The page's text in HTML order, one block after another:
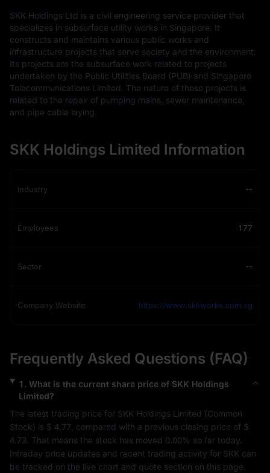
SKK Holdings Ltd is a civil engineering service provider that
specializes in subsurface utility works in Singapore. It
constructs and maintains various public works and
infrastructure projects that serve society and the environment.
Its projects are the subsurface work related to projects
undertaken by the Public Utilities Board (PUB) and Singapore
Telecommunications Limited. The nature of these projects is
related to the repair of pumping mains, sewer maintenance,
and pipe cable laying.
SKK Holdings Limited Information
Industry --
Employees 177
Sector --
Company Website https://www.skkworks.com.sg
Frequently Asked Questions (FAQ)
1 . What is the current share price of SKK Holdings
Limited?
The latest trading price for SKK Holdings Limited (Common
Stock) is $ 4.77 , compared with a previous closing price of $
4.73 . That means the stock has moved 0.00% so far today.
Intraday price updates and recent trading activity for SKK can
be tracked on the live chart and quote section on this page.